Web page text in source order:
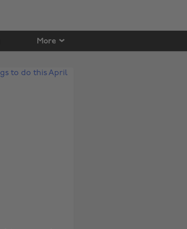
More